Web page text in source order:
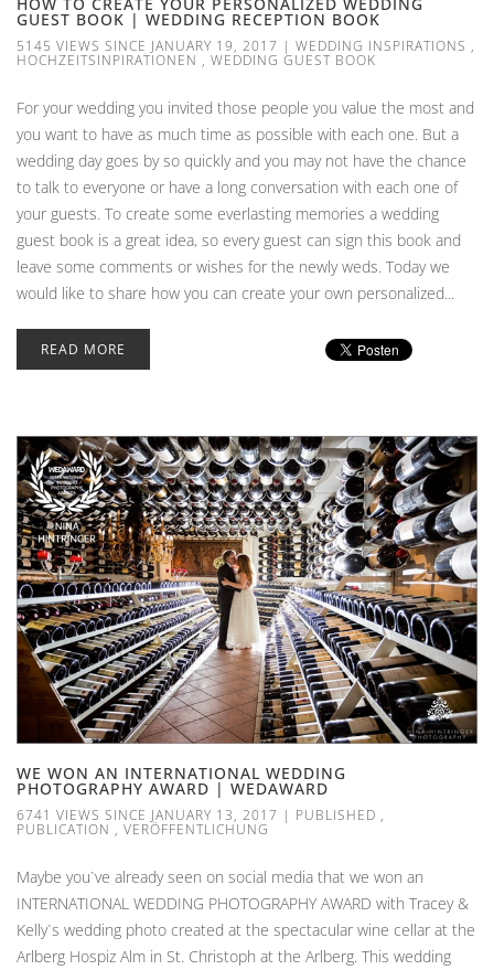
HOW TO CREATE YOUR PERSONALIZED WEDDING
GUEST BOOK | WEDDING RECEPTION BOOK
5145 VIEWS SINCE JANUARY 19, 2017 | WEDDING INSPIRATIONS ,
HOCHZEITSINPIRATIONEN , WEDDING GUEST BOOK
For your wedding you invited those people you value the most and
you want to have as much time as possible with each one. But a
wedding day goes by so quickly and you may not have the chance
to talk to everyone or have a long conversation with each one of
your guests. To create some everlasting memories a wedding
guest book is a great idea, so every guest can sign this book and
leave some comments or wishes for the newly weds. Today we
would like to share how you can create your own personalized...
READ MORE
WE WON AN INTERNATIONAL WEDDING
PHOTOGRAPHY AWARD | WEDAWARD
6741 VIEWS SINCE JANUARY 13, 2017 | PUBLISHED ,
PUBLICATION , VERÖFFENTLICHUNG
Maybe you`ve already seen on social media that we won an
INTERNATIONAL WEDDING PHOTOGRAPHY AWARD with Tracey &
Kelly`s wedding photo created at the spectacular wine cellar at the
Arlberg Hospiz Alm in St. Christoph at the Arlberg. This wedding